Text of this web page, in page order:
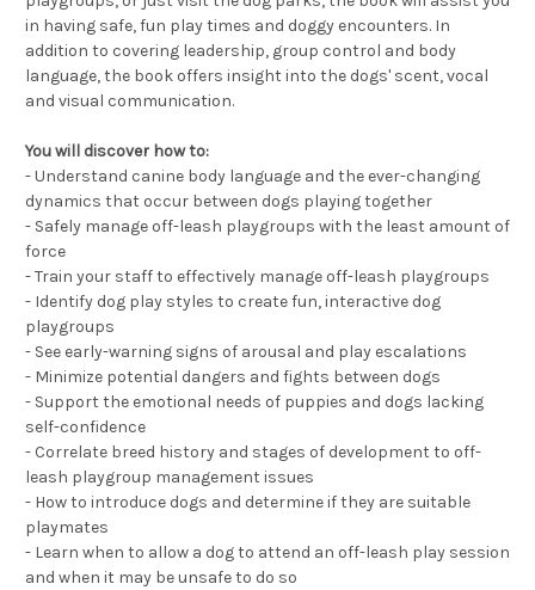
in having safe, fun play times and doggy encounters. In
addition to covering leadership, group control and body
language, the book offers insight into the dogs' scent, vocal
and visual communication.
You will discover how to:
- Understand canine body language and the ever-changing
dynamics that occur between dogs playing together
- Safely manage off-leash playgroups with the least amount of
force
- Train your staff to effectively manage off-leash playgroups
- Identify dog play styles to create fun, interactive dog
playgroups
- See early-warning signs of arousal and play escalations
- Minimize potential dangers and fights between dogs
- Support the emotional needs of puppies and dogs lacking
self-confidence
- Correlate breed history and stages of development to off-
leash playgroup management issues
- How to introduce dogs and determine if they are suitable
playmates
- Learn when to allow a dog to attend an off-leash play session
and when it may be unsafe to do so